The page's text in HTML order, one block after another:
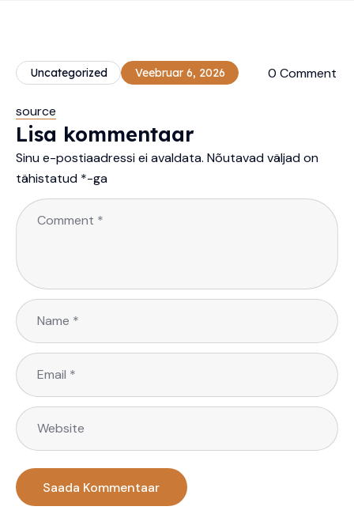
Uncategorized Veebruar 6, 2026 0 Comment
source
Lisa kommentaar
Sinu e-postiaadressi ei avaldata. Nõutavad väljad on
tähistatud *-ga